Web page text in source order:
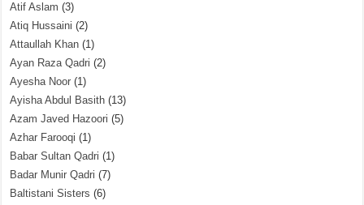
Atif Aslam (3)
Atiq Hussaini (2)
Attaullah Khan (1)
Ayan Raza Qadri (2)
Ayesha Noor (1)
Ayisha Abdul Basith (13)
Azam Javed Hazoori (5)
Azhar Farooqi (1)
Babar Sultan Qadri (1)
Badar Munir Qadri (7)
Baltistani Sisters (6)